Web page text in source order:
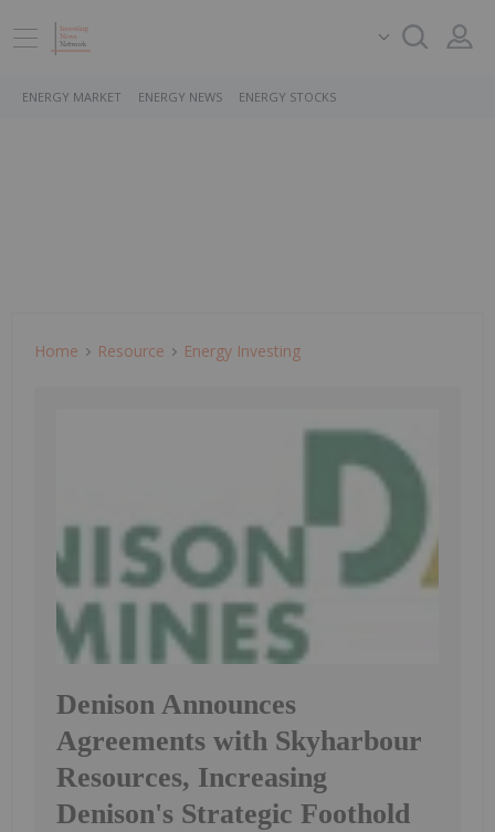
ENERGY MARKET ENERGY NEWS ENERGY STOCKS
Home Resource Energy Investing
Denison Announces
Agreements with Skyharbour
Resources, Increasing
Denison's Strategic Foothold